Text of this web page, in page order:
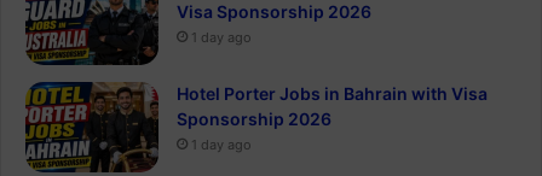
Visa Sponsorship 2026
1 day ago
Hotel Porter Jobs in Bahrain with Visa
Sponsorship 2026
1 day ago